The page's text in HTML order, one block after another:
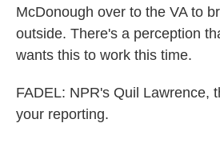
McDonough over to the VA to
outside. There's a perception
wants this to work this time.
FADEL: NPR's Quil Lawrence,
your reporting.